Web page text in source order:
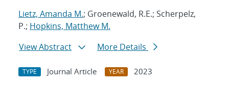
Lietz, Amanda M.; Groenewald, R.E.; Scherpelz,
P.; Hopkins, Matthew M.
View Abstract
More Details
TYPE Journal Article YEAR
2023